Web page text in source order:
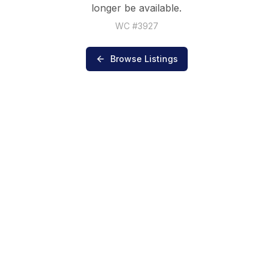
longer be available.
WC #3927
Browse Listings